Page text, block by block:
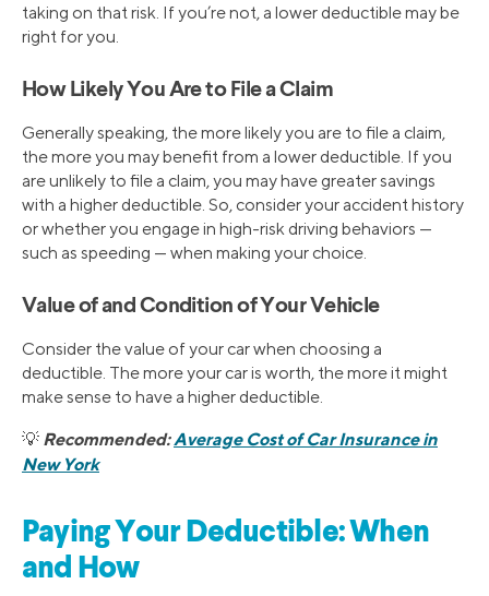
taking on that risk. If you’re not, a lower deductible may be
right for you.
How Likely You Are to File a Claim
Generally speaking, the more likely you are to file a claim,
the more you may benefit from a lower deductible. If you
are unlikely to file a claim, you may have greater savings
with a higher deductible. So, consider your accident history
or whether you engage in high-risk driving behaviors —
such as speeding — when making your choice.
Value of and Condition of Your Vehicle
Consider the value of your car when choosing a
deductible. The more your car is worth, the more it might
make sense to have a higher deductible.
💡 Recommended:Average Cost of Car Insurance in
New York
Paying Your Deductible: When
and How